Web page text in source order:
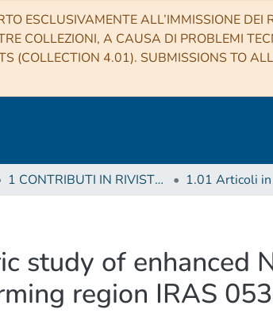
ESCLUSIVAMENTE ALL’IMMISSIONE
COLLEZIONI, A CAUSA DI PROBLEMI
(COLLECTION 4.01). SUBMISSIONS TO
1 CONTRIBUTI IN RIVISTE (Journal articles) 1.01 Articoli
study of enhanced
region IRAS